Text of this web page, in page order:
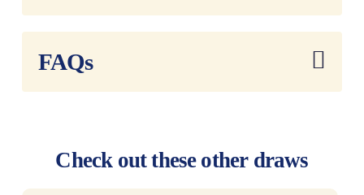
FAQs
Check out these other draws